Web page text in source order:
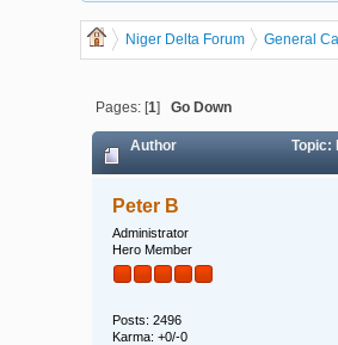
Niger Delta Forum General
Pages: [1] Go Down
Author Topic:
Peter B
Administrator
Hero Member
Posts: 2496
Karma: +0/-0